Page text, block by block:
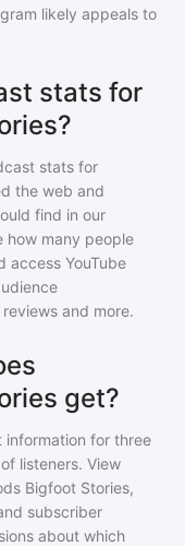
likely appeals to
stats for
stats for
the web and
find in our
how many people
access YouTube
and more.
get?
information for three
listeners. View
Bigfoot Stories,
subscriber
about which